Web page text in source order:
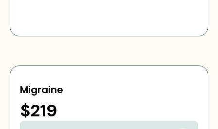
Migraine
$219